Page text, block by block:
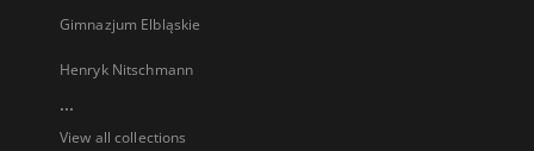
Gimnazjum Elbląskie
Henryk Nitschmann
...
View all collections